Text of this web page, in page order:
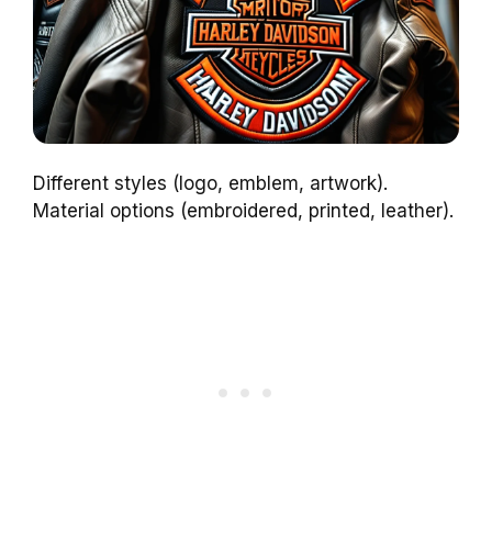
Different styles (logo, emblem, artwork).
Material options (embroidered, printed, leather).